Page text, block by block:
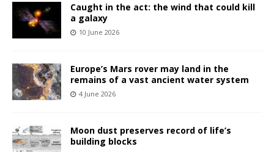
Caught in the act: the wind that could kill
a galaxy
10 June 2026
Europe’s Mars rover may land in the
remains of a vast ancient water system
4 June 2026
Moon dust preserves record of life’s
building blocks